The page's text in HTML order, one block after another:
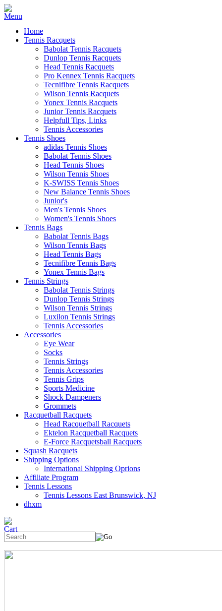
Home
Tennis Racquets
Babolat Tennis Racquets
Dunlop Tennis Racquets
Head Tennis Racquets
Pro Kennex Tennis Racquets
Tecnifibre Tennis Racquets
Wilson Tennis Racquets
Yonex Tennis Racquets
Junior Tennis Racquets
Helpfull Tips, Links
Tennis Accessories
Tennis Shoes
adidas Tennis Shoes
Babolat Tennis Shoes
Head Tennis Shoes
Wilson Tennis Shoes
K-SWISS Tennis Shoes
New Balance Tennis Shoes
Junior's
Men's Tennis Shoes
Women's Tennis Shoes
Tennis Bags
Babolat Tennis Bags
Wilson Tennis Bags
Head Tennis Bags
Tecnifibre Tennis Bags
Yonex Tennis Bags
Tennis Strings
Babolat Tennis Strings
Dunlop Tennis Strings
Wilson Tennis Strings
Luxilon Tennis Strings
Tennis Accessories
Accessories
Eye Wear
Socks
Tennis Strings
Tennis Accessories
Tennis Grips
Sports Medicine
Shock Dampeners
Grommets
Racquetball Racquets
Head Racquetball Racquets
Ektelon Racquetball Racquets
E-Force Racquetsball Racquets
Squash Racquets
Shipping Options
International Shipping Oprions
Affiliate Program
Tennis Lessons
Tennis Lessons East Brunswick, NJ
dhxm